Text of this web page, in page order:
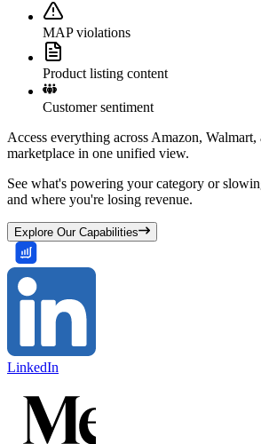
MAP violations
Product listing content
Customer sentiment
Access everything across Amazon, Walmart,
marketplace in one unified view.
See what's powering your category or
and where you're losing revenue.
Explore Our Capabilities
LinkedIn